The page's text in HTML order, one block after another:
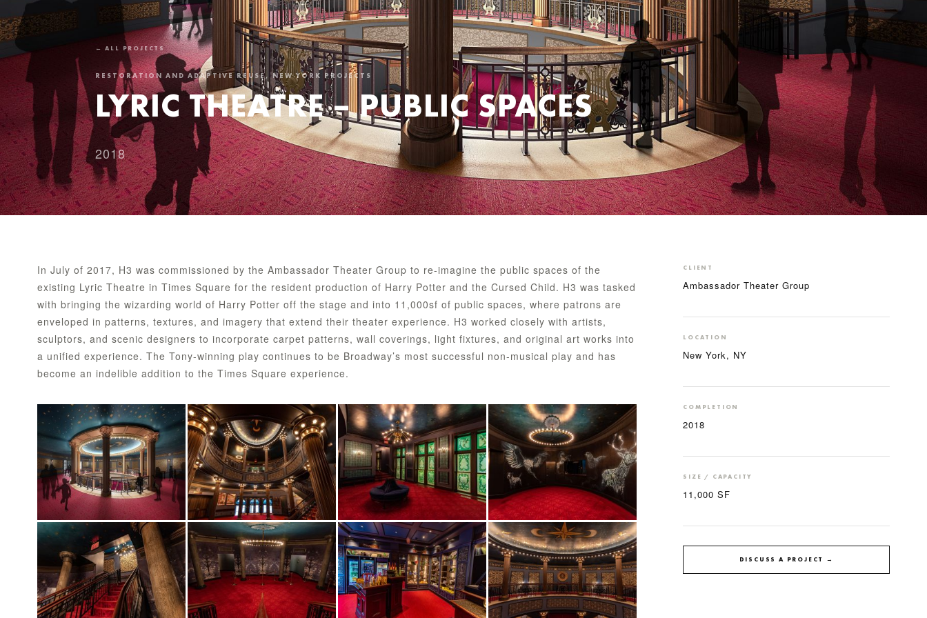
← ALL PROJECTS
RESTORATION AND ADAPTIVE REUSE, NEW YORK PROJECTS
LYRIC THEATRE – PUBLIC SPACES
2018
In July of 2017, H3 was commissioned by the Ambassador Theater Group to re-imagine the public spaces of the
existing Lyric Theatre in Times Square for the resident production of Harry Potter and the Cursed Child. H3 was tasked
with bringing the wizarding world of Harry Potter off the stage and into 11,000sf of public spaces, where patrons are
enveloped in patterns, textures, and imagery that extend their theater experience. H3 worked closely with artists,
sculptors, and scenic designers to incorporate carpet patterns, wall coverings, light fixtures, and original art works into
a unified experience. The Tony-winning play continues to be Broadway’s most successful non-musical play and has
become an indelible addition to the Times Square experience.
CLIENT
Ambassador Theater Group
LOCATION
New York, NY
COMPLETION
2018
SIZE / CAPACITY
11,000 SF
DISCUSS A PROJECT →